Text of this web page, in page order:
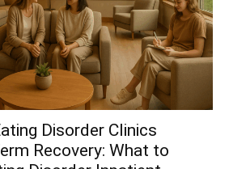
Disorder Clinics
Recovery: What to